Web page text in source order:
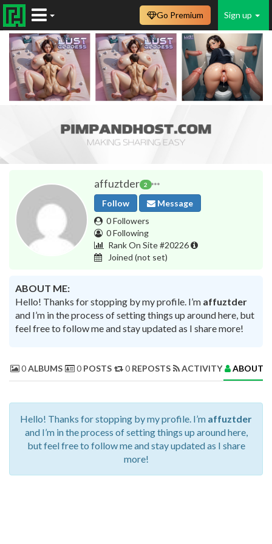
Sign up
Go Premium
affuztder 2
Follow
Message
0 Followers
0 Following
Rank On Site #20226
Joined (not set)
ABOUT ME:
Hello! Thanks for stopping by my profile. I’m affuztder
and I’m in the process of setting things up around here, but
feel free to follow me and stay updated as I share more!
0ALBUMS 0 POSTS 0 REPOSTS ACTIVITY ABOUT
Hello! Thanks for stopping by my profile. I’m affuztder
and I’m in the process of setting things up around here,
but feel free to follow me and stay updated as I share
more!